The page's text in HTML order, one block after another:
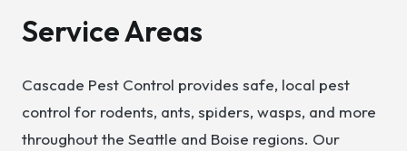
Service Areas
Cascade Pest Control provides safe, local pest
control for rodents, ants, spiders, wasps, and more
throughout the Seattle and Boise regions. Our